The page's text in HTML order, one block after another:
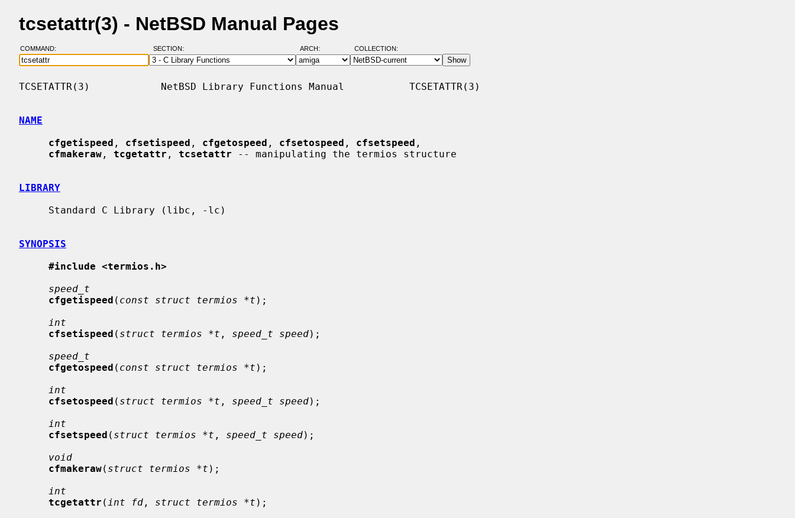
tcsetattr(3) - NetBSD Manual Pages
COMMAND: SECTION: ARCH: COLLECTION:
TCSETATTR(3)            NetBSD Library Functions Manual           TCSETATTR(3)
NAME
cfgetispeed , cfsetispeed , cfgetospeed , cfsetospeed , cfsetspeed ,
cfmakeraw , tcgetattr , tcsetattr -- manipulating the termios structure
LIBRARY
SYNOPSIS
#include <termios.h>
speed_t
cfgetispeed ( const struct termios *t );
int
cfsetispeed ( struct termios *t , speed_t speed);
speed_t
cfgetospeed ( const struct termios *t );
int
cfsetospeed ( struct termios *t , speed_t speed);
int
cfsetspeed ( struct termios *t , speed_t speed);
void
cfmakeraw( struct termios *t );
int
tcgetattr ( int fd , struct termios *t );